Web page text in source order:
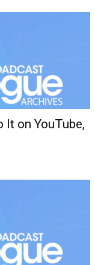
on YouTube,